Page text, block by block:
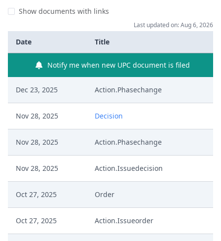
Show documents with links
Last updated on: Aug 6, 2026
Date Title
Notify me when new UPC document is filed
Dec 23, 2025 Action.Phasechange
Nov 28, 2025 Decision
Nov 28, 2025 Action.Phasechange
Nov 28, 2025 Action.Issuedecision
Oct 27, 2025 Order
Oct 27, 2025 Action.Issueorder